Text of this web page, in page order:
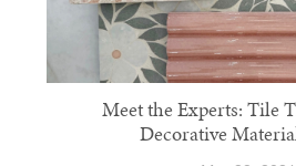
Meet the Experts: Tile
Decorative